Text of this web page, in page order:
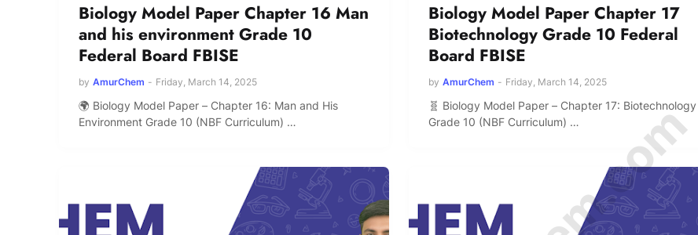
Biology Model Paper Chapter 16 Man
and his environment Grade 10
Federal Board FBISE
by AmurChem - Friday, March 14, 2025
🌍 Biology Model Paper – Chapter 16: Man and His
Environment Grade 10 (NBF Curriculum) …
Biology Model Paper Chapter 17
Biotechnology Grade 10 Federal
Board FBISE
by AmurChem - Friday, March 14, 2025
🧬 Biology Model Paper – Chapter 17: Biotechnology
Grade 10 (NBF Curriculum) …